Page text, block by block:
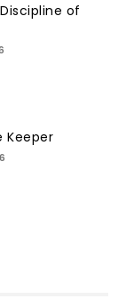
of
Keeper